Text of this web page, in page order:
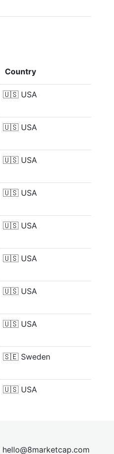
Country
🇺🇸 USA
🇺🇸 USA
🇺🇸 USA
🇺🇸 USA
🇺🇸 USA
🇺🇸 USA
🇺🇸 USA
🇺🇸 USA
🇸🇪 Sweden
🇺🇸 USA
hello@8marketcap.com